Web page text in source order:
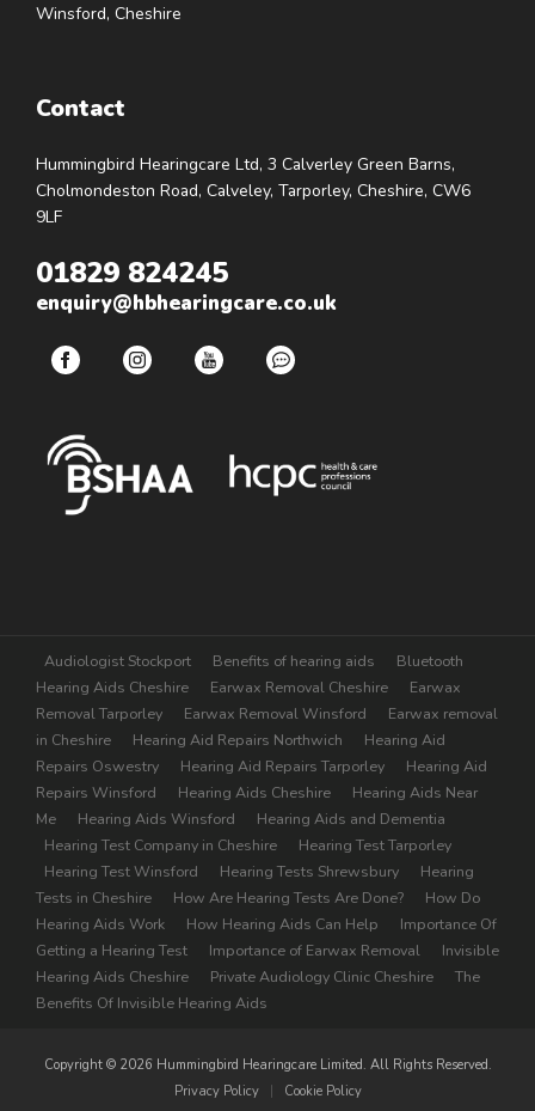
Winsford, Cheshire
Contact
Hummingbird Hearingcare Ltd, 3 Calverley Green Barns,
Cholmondeston Road, Calveley, Tarporley, Cheshire, CW6
9LF
01829 824245
enquiry@hbhearingcare.co.uk
Extra
Audiologist Stockport Benefits of hearing aids
Bluetooth
Hearing Aids Cheshire
Earwax Removal Cheshire
Earwax
Removal Tarporley
Earwax Removal Winsford
Earwax removal
in Cheshire
Hearing Aid Repairs Northwich
Hearing Aid
Repairs Oswestry
Hearing Aid Repairs Tarporley
Hearing Aid
Repairs Winsford
Hearing Aids Cheshire
Hearing Aids Near
Me
Hearing Aids Winsford
Hearing Aids and Dementia
Hearing Test Company in Cheshire
Hearing Test Tarporley
Hearing Test Winsford
Hearing Tests Shrewsbury
Hearing
Tests in Cheshire
How Are Hearing Tests Are Done?
How Do
Hearing Aids Work
How Hearing Aids Can Help
Importance Of
Getting a Hearing Test
Importance of Earwax Removal
Invisible
Hearing Aids Cheshire
Private Audiology Clinic Cheshire
The
Benefits Of Invisible Hearing Aids
Copyright © 2026 Hummingbird Hearingcare Limited. All Rights Reserved.
Privacy Policy
| Cookie Policy